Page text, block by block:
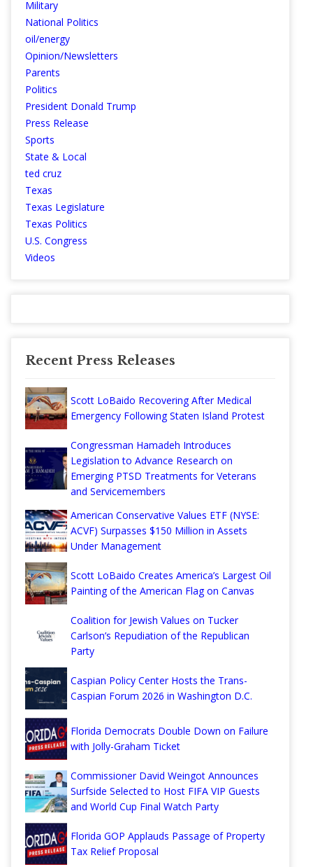
Military
National Politics
oil/energy
Opinion/Newsletters
Parents
Politics
President Donald Trump
Press Release
Sports
State & Local
ted cruz
Texas
Texas Legislature
Texas Politics
U.S. Congress
Videos
Recent Press Releases
Scott LoBaido Recovering After Medical
Emergency Following Staten Island Protest
Congressman Hamadeh Introduces
Legislation to Advance Research on
Emerging PTSD Treatments for Veterans
and Servicemembers
American Conservative Values ETF (NYSE:
ACVF) Surpasses $150 Million in Assets
Under Management
Scott LoBaido Creates America’s Largest Oil
Painting of the American Flag on Canvas
Coalition for Jewish Values on Tucker
Carlson’s Repudiation of the Republican
Party
Caspian Policy Center Hosts the Trans-
Caspian Forum 2026 in Washington D.C.
Florida Democrats Double Down on Failure
with Jolly-Graham Ticket
Commissioner David Weingot Announces
Surfside Selected to Host FIFA VIP Guests
and World Cup Final Watch Party
Florida GOP Applauds Passage of Property
Tax Relief Proposal